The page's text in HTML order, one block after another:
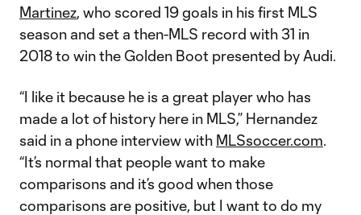
Martinez, who scored 19 goals in his first MLS
season and set a then-MLS record with 31 in
2018 to win the Golden Boot presented by Audi.
“I like it because he is a great player who has
made a lot of history here in MLS,” Hernandez
said in a phone interview with MLSsoccer.com.
“It’s normal that people want to make
comparisons and it’s good when those
comparisons are positive, but I want to do my